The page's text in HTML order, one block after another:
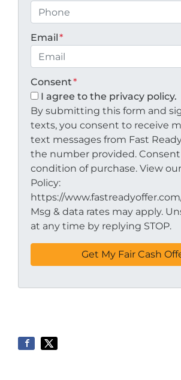
Email *
Consent*
I agree to the privacy policy.
By submitting this form and
texts, you consent to receive
text messages from Fast
the number provided. Consent
condition of purchase. View
Policy:
https://
Msg & data rates may apply.
at any time by replying STOP.